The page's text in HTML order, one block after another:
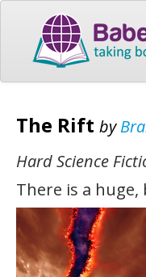
The Rift by
Hard Science
There is a